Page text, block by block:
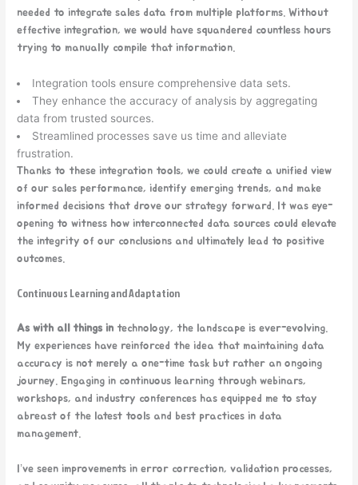
needed to integrate sales data from multiple platforms. Without
effective integration, we would have squandered countless hours
trying to manually compile that information.
Integration tools ensure comprehensive data sets.
They enhance the accuracy of analysis by aggregating
data from trusted sources.
Streamlined processes save us time and alleviate
frustration.
Thanks to these integration tools, we could create a unified view
of our sales performance, identify emerging trends, and make
informed decisions that drove our strategy forward. It was eye-
opening to witness how interconnected data sources could elevate
the integrity of our conclusions and ultimately lead to positive
outcomes.
Continuous Learning and Adaptation
As with all things in technology, the landscape is ever-evolving.
My experiences have reinforced the idea that maintaining data
accuracy is not merely a one-time task but rather an ongoing
journey. Engaging in continuous learning through webinars,
workshops, and industry conferences has equipped me to stay
abreast of the latest tools and best practices in data
management.
I’ve seen improvements in error correction, validation processes,